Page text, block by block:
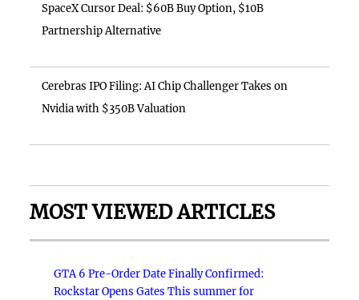
SpaceX Cursor Deal: $60B Buy Option, $10B
Partnership Alternative
Cerebras IPO Filing: AI Chip Challenger Takes on
Nvidia with $350B Valuation
MOST VIEWED ARTICLES
GTA 6 Pre-Order Date Finally Confirmed:
Rockstar Opens Gates This summer for